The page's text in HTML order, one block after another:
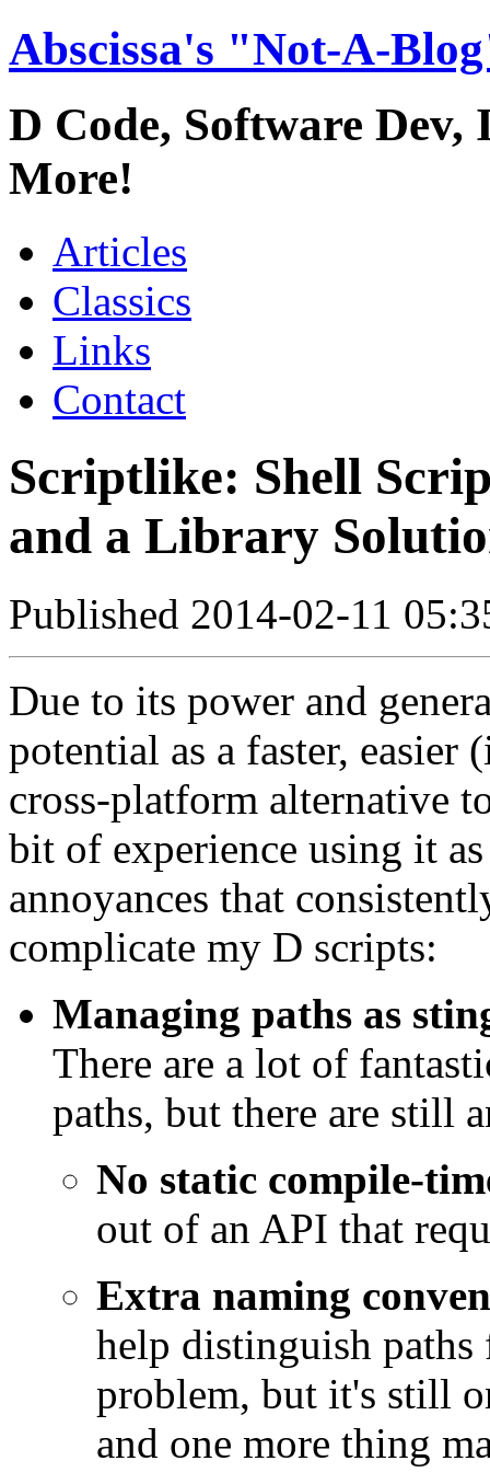
Abscissa's "Not-A-
D Code, Software
More!
Articles
Classics
Links
Contact
Scriptlike: Shell
and a Library
Published 2014-02-11
Due to its power and
potential as a faster,
cross-platform alternative
bit of experience using it
annoyances that
complicate my D scripts:
Managing paths as
There are a lot of
paths, but there are still
No static compile-
out of an API that
Extra naming
help distinguish
problem, but it's still
and one more thing